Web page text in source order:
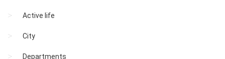
Active life
City
Departments